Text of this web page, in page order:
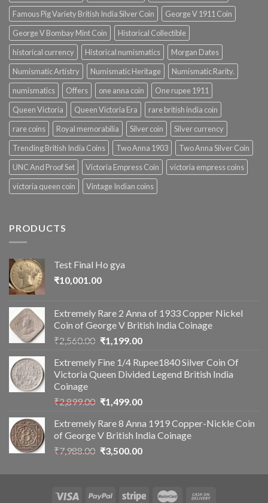
Famous Pig Variety British India Silver Coin
George V 1911 Coin
George V Bombay Mint Coin
Historical Collectible
historical currency
Historical numismatics
Morgan Dates
Numismatic Artistry
Numismatic Heritage
Numismatic Rarity.
numismatics
Offers one anna coin
One rupee 1911
Queen Victoria
Queen Victoria Era
rare british india coin
rare coins
Royal memorabilia Silver coin
Silver currency
Trending British India Coins
Two Anna 1903
Two Anna Silver Coin
UNC And Proof Set
Victoria Empress Coin
victoria empress coins
victoria queen coin
Vintage Indian coins
PRODUCTS
Test Final Ho gya
₹10,001.00
Extremely Rare 2 Anna of 1933 Copper Nickel
Coin of George V British India Coinage
₹2,560.00 Original
was:
₹2,560.00.
₹1,199.00Current
is:
₹1,199.00.
Extremely Fine 1/4 Rupee1840 Silver Coin Of
Victoria Queen Divided Legend British India
Coinage
₹2,899.00 Original
was:
₹2,899.00.
₹1,499.00Current
is:
₹1,499.00.
Extremely Rare 8 Anna 1919 Copper-Nickle Coin
of George V British India Coinage
₹7,988.00 Original
was:
₹3,500.00Current
is:
₹3,500.00.